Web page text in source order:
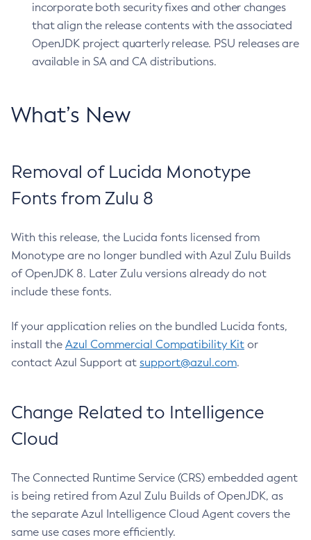
incorporate both security fixes and other changes
that align the release contents with the associated
OpenJDK project quarterly release. PSU releases are
available in SA and CA distributions.
What’s New
Removal of Lucida Monotype
Fonts from Zulu 8
With this release, the Lucida fonts licensed from
Monotype are no longer bundled with Azul Zulu Builds
of OpenJDK 8. Later Zulu versions already do not
include these fonts.
If your application relies on the bundled Lucida fonts,
install the Azul Commercial Compatibility Kit or
contact Azul Support at support@azul.com.
Change Related to Intelligence
Cloud
The Connected Runtime Service (CRS) embedded agent
is being retired from Azul Zulu Builds of OpenJDK, as
the separate Azul Intelligence Cloud Agent covers the
same use cases more efficiently.